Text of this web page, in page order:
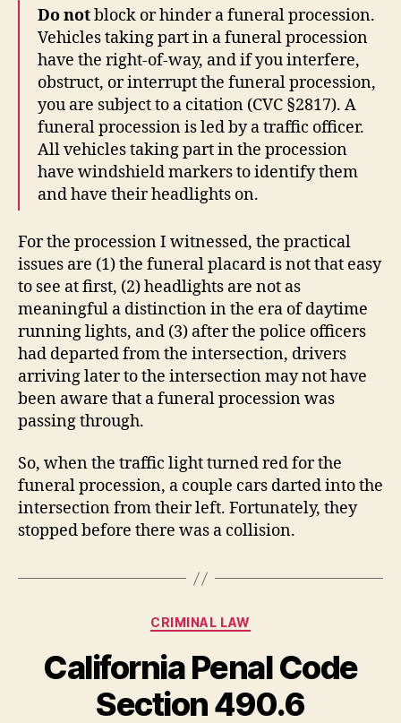
Do notblock or hinder a funeral procession.
Vehicles taking part in a funeral procession
have the right-of-way, and if you interfere,
obstruct, or interrupt the funeral procession,
you are subject to a citation (CVC §2817). A
funeral procession is led by a traffic officer.
All vehicles taking part in the procession
have windshield markers to identify them
and have their headlights on.
For the procession I witnessed, the practical
issues are (1) the funeral placard is not that easy
to see at first, (2) headlights are not as
meaningful a distinction in the era of daytime
running lights, and (3) after the police officers
had departed from the intersection, drivers
arriving later to the intersection may not have
been aware that a funeral procession was
passing through.
So, when the traffic light turned red for the
funeral procession, a couple cars darted into the
intersection from their left. Fortunately, they
stopped before there was a collision.
Categories
CRIMINAL LAW
California Penal Code
Section 490.6